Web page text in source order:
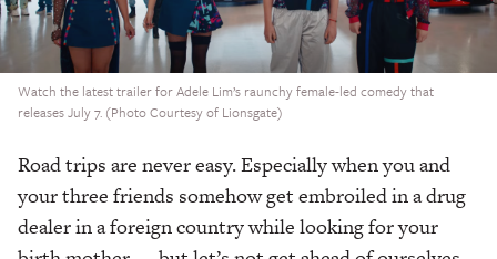
Watch the latest trailer for Adele Lim’s raunchy female-led comedy that
releases July 7. (Photo Courtesy of Lionsgate)
Road trips are never easy. Especially when you and
your three friends somehow get embroiled in a drug
dealer in a foreign country while looking for your